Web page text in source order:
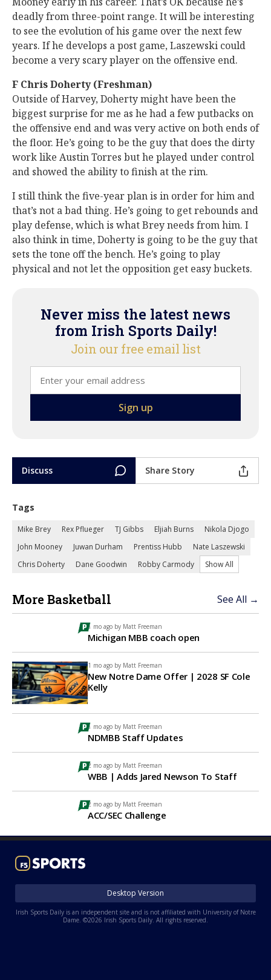
deadly from three-point range. It will be interesting
to see the evolution of his game over the next few
years. If he develops a post game, Laszewski could
become a very scary player on the offensive end.
F Chris Doherty (Freshman)
Outside of Harvey, Doherty might have been the
biggest surprise for me as he had a few putbacks on
the offensive end and was very active on both ends of
the floor. He’s going to be the guy that does the dirty
work like Austin Torres but he played under control
and showed the ability to finish at the rim.
I still think the five-year plan is in order for him and
that’s not a bad thing. He’s going to get rebounds and
play defense, which is what Brey needs from him. I
also think in time, Doherty is going to be the guy that
sets the tone off the bench. He’s going to play
physical and not let the opposition get easy buckets.
Never miss the latest news
from Irish Sports Daily!
Join our free email list
Discuss Share Story
Tags
Mike Brey Rex Pflueger TJ Gibbs Eljiah Burns
Nikola Djogo
John Mooney
Juwan Durham Prentiss Hubb
Nate Laszewski
Chris Doherty
Dane Goodwin Robby Carmody Show All
More Basketball See All →
1 mo ago by Matt Freeman
Michigan MBB coach open
1 mo ago by Matt Freeman
New Notre Dame Offer | 2028 SF Cole
Kelly
1 mo ago by Matt Freeman
NDMBB Staff Updates
2 mo ago by Matt Freeman
WBB | Adds Jared Newson To Staff
2 mo ago by Matt Freeman
ACC/SEC Challenge
Desktop Version
Irish Sports Daily is an independent site and is not affiliated with University of Notre
Dame. ©2026 Irish Sports Daily. All rights reserved.